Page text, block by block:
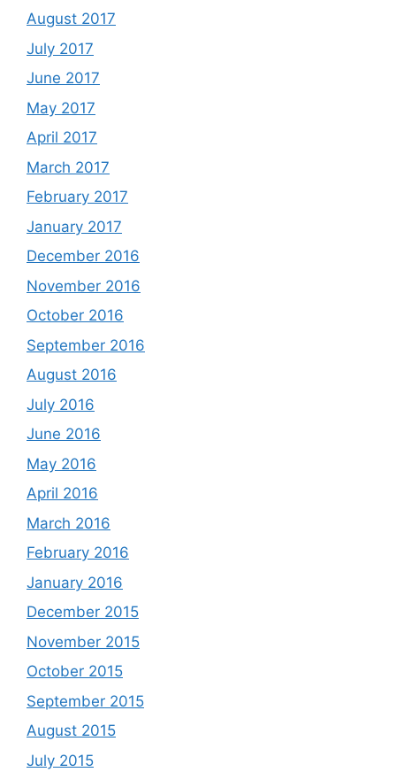
August 2017
July 2017
June 2017
May 2017
April 2017
March 2017
February 2017
January 2017
December 2016
November 2016
October 2016
September 2016
August 2016
July 2016
June 2016
May 2016
April 2016
March 2016
February 2016
January 2016
December 2015
November 2015
October 2015
September 2015
August 2015
July 2015